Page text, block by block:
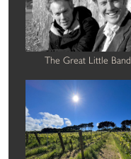
The Great Little Band